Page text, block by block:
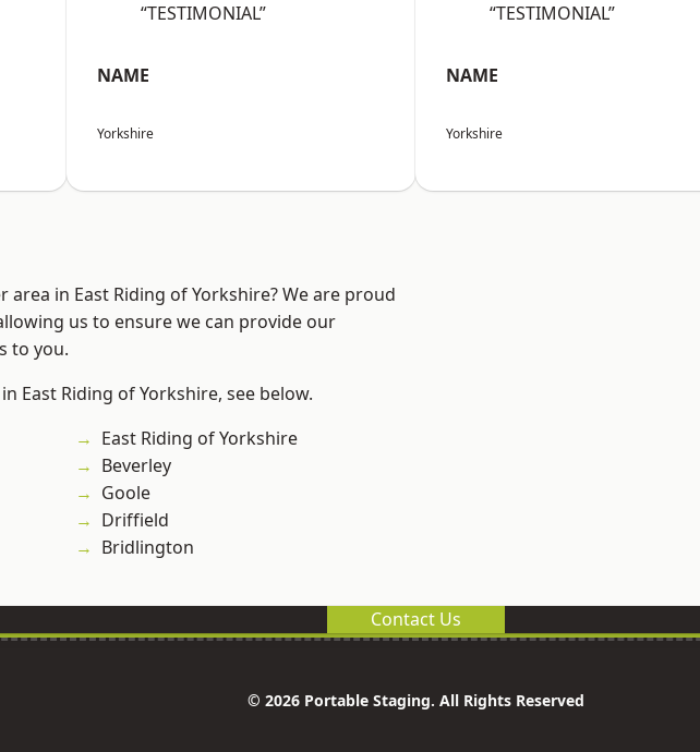
“TESTIMONIAL”
NAME
Yorkshire
“TESTIMONIAL”
NAME
Yorkshire
in East Riding of Yorkshire? We are proud
us to ensure we can provide our
to you.
East Riding of Yorkshire, see below.
East Riding of Yorkshire
Beverley
Goole
Driffield
Bridlington
Contact Us
© 2026 Portable Staging. All Rights Reserved